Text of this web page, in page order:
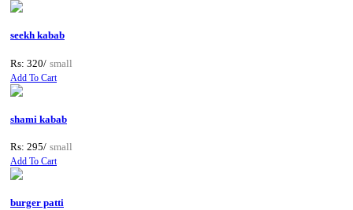
seekh kabab
Rs: 320/ small
Add To Cart
shami kabab
Rs: 295/ small
Add To Cart
burger patti